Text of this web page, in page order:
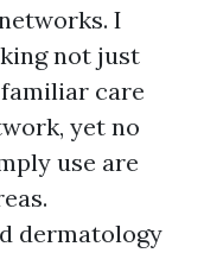
I
not just
care
yet no
use are
dermatology